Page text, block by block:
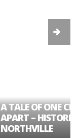
A TALE OF ONE
APART – HISTORIC
NORTHVILLE